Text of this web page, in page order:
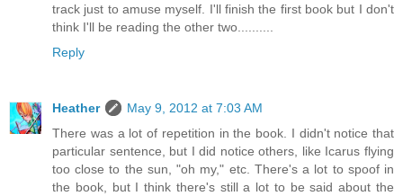
track just to amuse myself. I'll finish the first book but I don't
think I'll be reading the other two..........
Reply
Heather
May 9, 2012 at 7:03 AM
There was a lot of repetition in the book. I didn't notice that
particular sentence, but I did notice others, like Icarus flying
too close to the sun, "oh my," etc. There's a lot to spoof in
the book, but I think there's still a lot to be said about the